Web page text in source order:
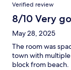
Verified review
8/10 Very
May 28, 2025
The room was
town with multiple
block from beach.